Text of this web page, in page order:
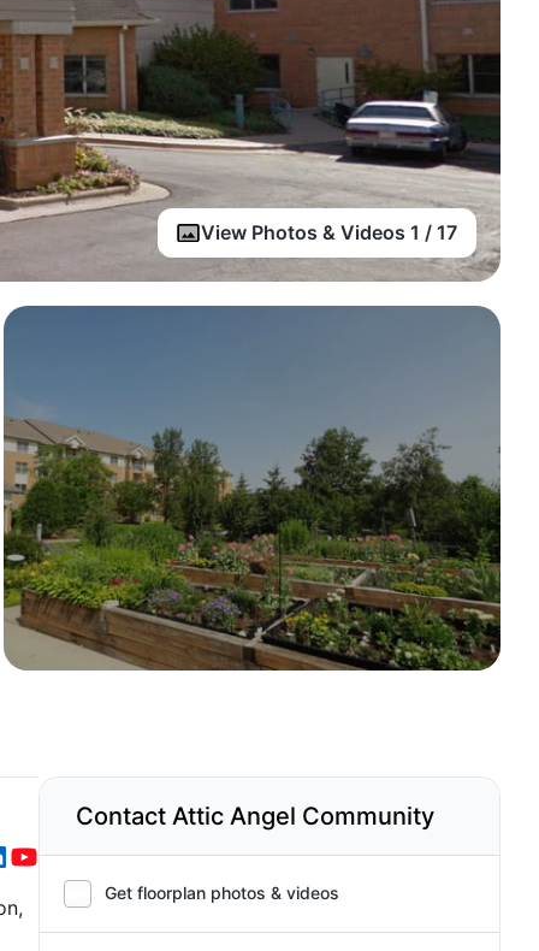
View Photos & Videos 1 / 17
Contact Attic Angel Community
Get floorplan photos & videos